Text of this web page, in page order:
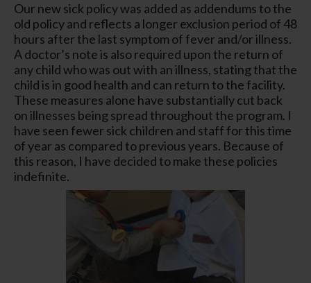
Our new sick policy was added as addendums to the
old policy and reflects a longer exclusion period of 48
hours after the last symptom of fever and/or illness.
A doctor’s note is also required upon the return of
any child who was out with an illness, stating that the
child is in good health and can return to the facility.
These measures alone have substantially cut back
on illnesses being spread throughout the program. I
have seen fewer sick children and staff for this time
of year as compared to previous years. Because of
this reason, I have decided to make these policies
indefinite.